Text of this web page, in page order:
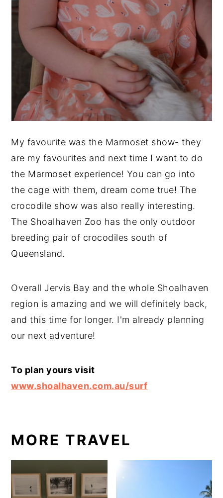
My favourite was the Marmoset show- they
are my favourites and next time I want to do
the Marmoset experience! You can go into
the cage with them, dream come true! The
crocodile show was also really interesting.
The Shoalhaven Zoo has the only outdoor
breeding pair of crocodiles south of
Queensland.
Overall Jervis Bay and the whole Shoalhaven
region is amazing and we will definitely back,
and this time for longer. I'm already planning
our next adventure!
To plan yours visit
www.shoalhaven.com.au/surf
MORE TRAVEL